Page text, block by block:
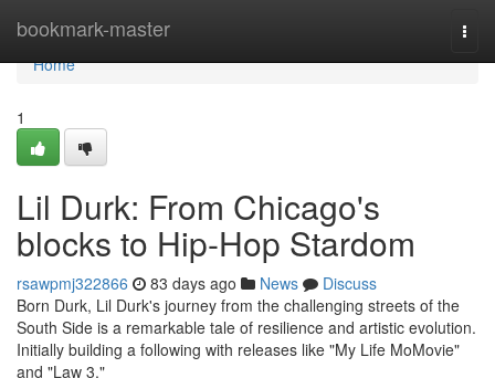
bookmark-master
Home
Home
1
Lil Durk: From Chicago's
blocks to Hip-Hop Stardom
rsawpmj322866 83 days ago News
Discuss
Born Durk, Lil Durk's journey from the challenging streets of the
South Side is a remarkable tale of resilience and artistic evolution.
Initially building a following with releases like "My Life MoMovie"
and "Law 3,"